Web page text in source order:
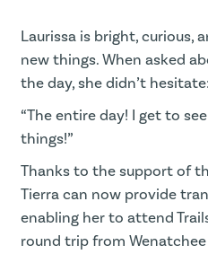
Laurissa is bright, curious,
new things. When asked
the day, she didn’t hesitate:
“The entire day! I get to
things!”
Thanks to the support of
Tierra can now provide
enabling her to attend
round trip from